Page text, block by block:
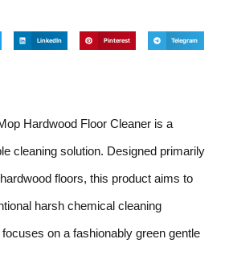
LinkedIn Pinterest Telegram
Hardwood Floor Cleaner is a
cleaning solution. Designed primarily
floors, this product aims to
harsh chemical cleaning
on a fashionably green gentle